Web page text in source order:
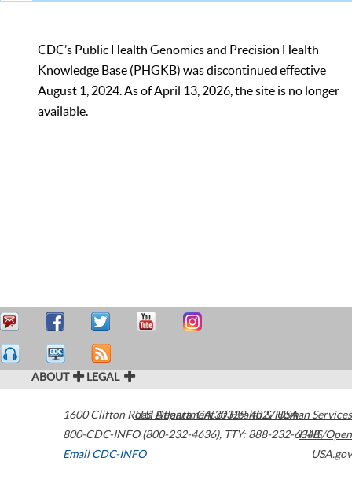
CDC’s Public Health Genomics and Precision Health
Knowledge Base (PHGKB) was discontinued effective
August 1, 2024. As of April 13, 2026, the site is no longer
available.
ABOUT LEGAL
1600 Clifton Road Atlanta,GA30329-4027USA
800-CDC-INFO (800-232-4636), TTY: 888-232-6348
Email CDC-INFO
U.S. Department of Health & Human Services
HHS/Open
USA.gov